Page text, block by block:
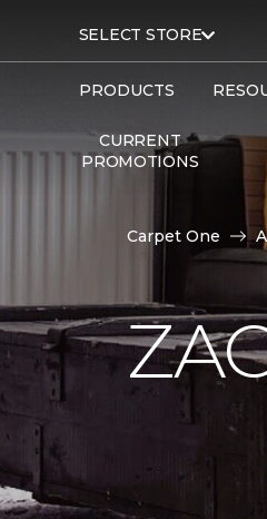
SELECT STORE
PRODUCTS
CURRENT
PROMOTIONS
Carpet One